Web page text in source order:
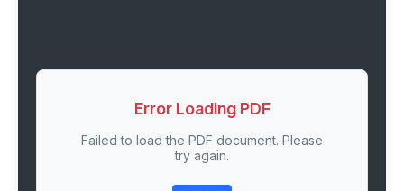
Error Loading PDF
Failed to load the PDF document. Please
try again.